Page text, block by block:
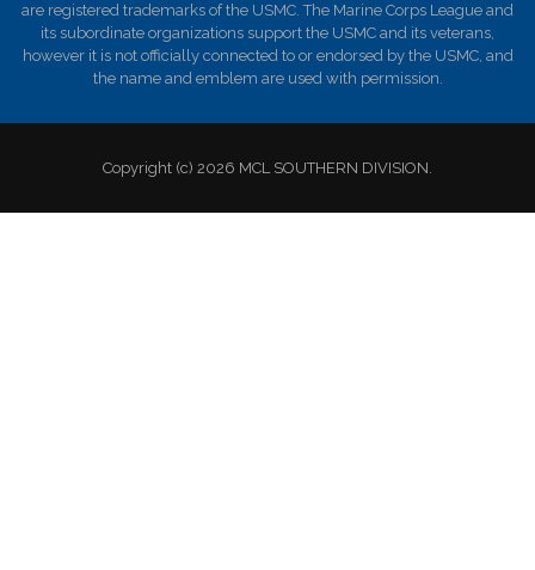
are registered trademarks of the USMC. The Marine Corps League and
its subordinate organizations support the USMC and its veterans,
however it is not officially connected to or endorsed by the USMC, and
the name and emblem are used with permission.
Copyright (c) 2026 MCL SOUTHERN DIVISION.